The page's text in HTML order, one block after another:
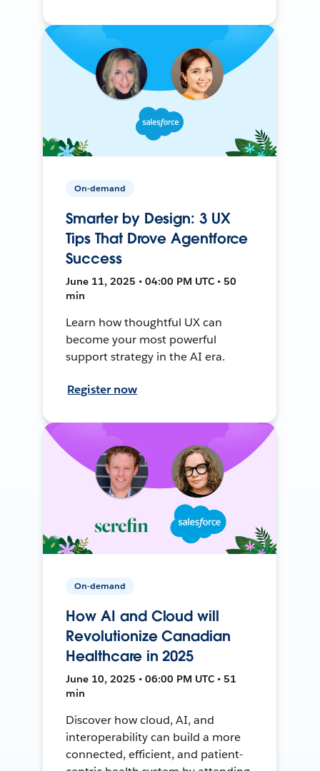
On-demand
Smarter by Design: 3 UX
Tips That Drove Agentforce
Success
June 11, 2025 • 04:00 PM UTC • 50
min
Learn how thoughtful UX can
become your most powerful
support strategy in the AI era.
Register now
On-demand
How AI and Cloud will
Revolutionize Canadian
Healthcare in 2025
June 10, 2025 • 06:00 PM UTC • 51
min
Discover how cloud, AI, and
interoperability can build a more
connected, efficient, and patient-